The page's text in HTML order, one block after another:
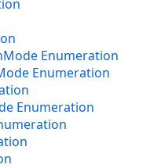
Enumeration
Enumeration
Enumeration